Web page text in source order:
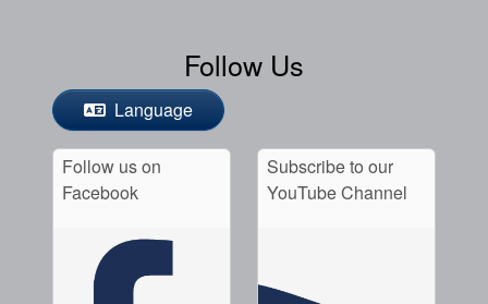
Follow Us
Language
Follow us on
Facebook
Subscribe to our
YouTube Channel